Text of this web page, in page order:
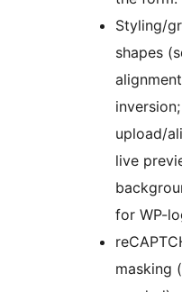
Styling/
shapes
upload/
live
for WP-
masking